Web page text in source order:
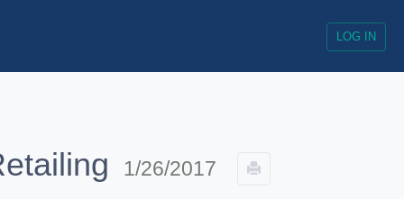
LOG IN
1/26/2017